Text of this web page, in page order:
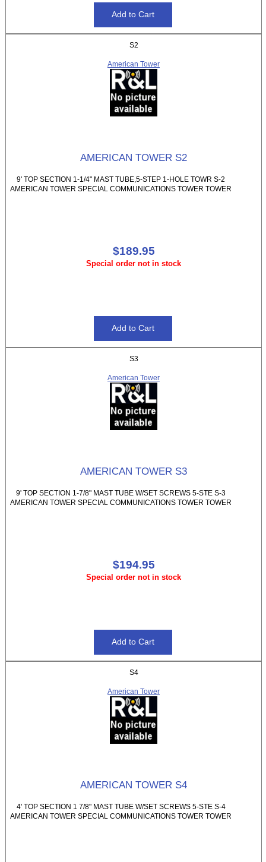
S2
American Tower
AMERICAN TOWER S2
9' TOP SECTION 1-1/4" MAST TUBE,5-STEP 1-HOLE TOWR S-2
AMERICAN TOWER SPECIAL COMMUNICATIONS TOWER TOWER
$189.95
Special order not in stock
S3
American Tower
AMERICAN TOWER S3
9' TOP SECTION 1-7/8" MAST TUBE W/SET SCREWS 5-STE S-3
AMERICAN TOWER SPECIAL COMMUNICATIONS TOWER TOWER
$194.95
Special order not in stock
S4
American Tower
AMERICAN TOWER S4
4' TOP SECTION 1 7/8" MAST TUBE W/SET SCREWS 5-STE S-4
AMERICAN TOWER SPECIAL COMMUNICATIONS TOWER TOWER